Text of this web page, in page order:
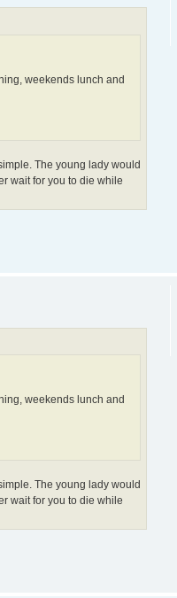
weekends lunch and
The young lady would
wait for you to die while
weekends lunch and
The young lady would
wait for you to die while